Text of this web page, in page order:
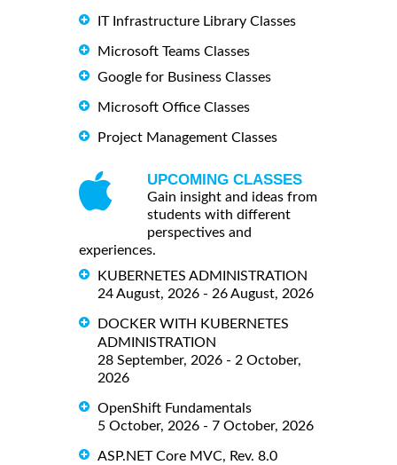
IT Infrastructure Library Classes
Microsoft Teams Classes
Google for Business Classes
Microsoft Office Classes
Project Management Classes
UPCOMING CLASSES
Gain insight and ideas from
students with different
perspectives and
experiences.
KUBERNETES ADMINISTRATION
24 August, 2026 - 26 August, 2026
DOCKER WITH KUBERNETES
ADMINISTRATION
28 September, 2026 - 2 October,
2026
OpenShift Fundamentals
5 October, 2026 - 7 October, 2026
ASP.NET Core MVC, Rev. 8.0